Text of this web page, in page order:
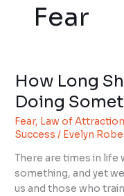
Fear
How Long
Doing
Fear, Law of Attraction
Success / Evelyn
There are times in life
something, and yet
us and those who
How
Should
You
Keep
Doing
Something
Fearful?